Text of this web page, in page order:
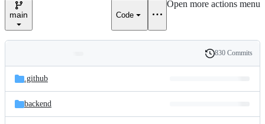
main Code
Open more actions menu
and
files
Latest
commit
History
830 Commits
.github
backend